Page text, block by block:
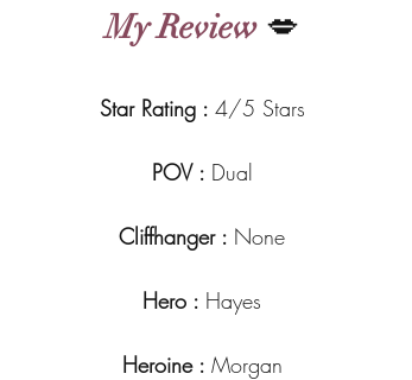
My Review 💋
Star Rating : 4/5 Stars
POV : Dual
Cliffhanger : None
Hero : Hayes
Heroine : Morgan